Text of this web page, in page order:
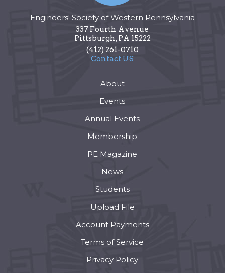
Engineers' Society of Western Pennsylvania
337 Fourth Avenue
Pittsburgh,PA 15222
(412) 261-0710
Contact US
About
Events
Annual Events
Membership
PE Magazine
News
Students
Upload File
Account Payments
Terms of Service
Privacy Policy